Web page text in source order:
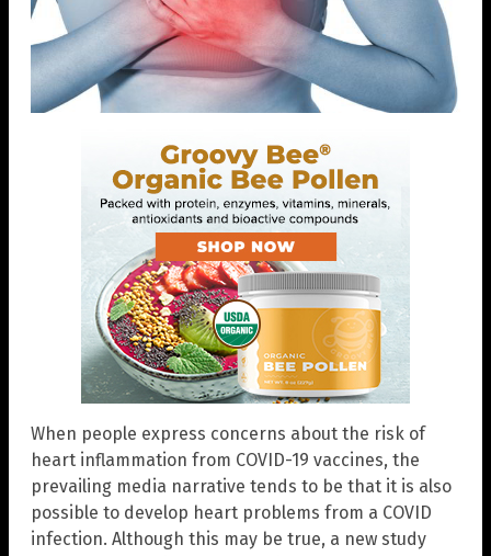
When people express concerns about the risk of
heart inflammation from COVID-19 vaccines, the
prevailing media narrative tends to be that it is also
possible to develop heart problems from a COVID
infection. Although this may be true, a new study